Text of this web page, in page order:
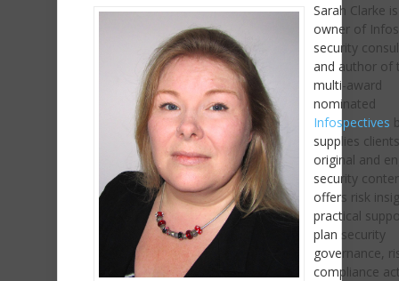
Sarah Clarke
owner of
security
and author of
multi-award
nominated
Infospectives
supplies
original and
security
offers risk
practical
plan security
governance,
compliance